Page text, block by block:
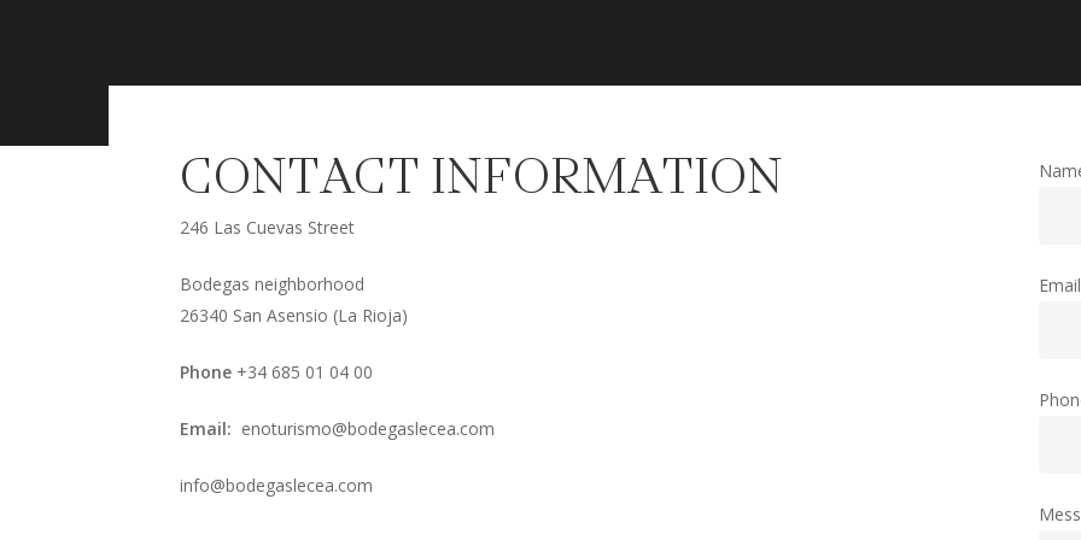
CONTACT INFORMATION
246 Las Cuevas Street
Bodegas neighborhood
26340 San Asensio (La Rioja)
Phone+34 685 01 04 00
Email: enoturismo@bodegaslecea.com
info@bodegaslecea.com